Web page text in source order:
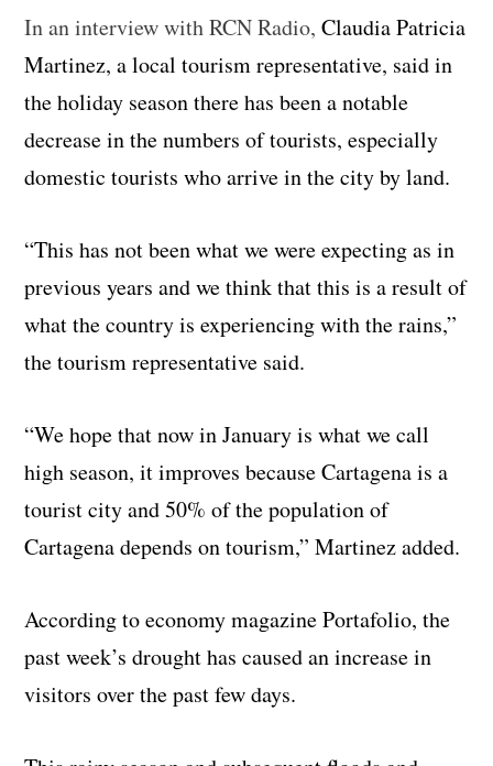
In an interview with RCN Radio,Claudia Patricia
Martinez, a local tourism representative, said in
the holiday season there has been a notable
decrease in the numbers of tourists, especially
domestic tourists who arrive in the city by land.
“This has not been what we were expecting as in
previous years and we think that this is a result of
what the country is experiencing with the rains,”
the tourism representative said.
“We hope that now in January is what we call
high season, it improves because Cartagena is a
tourist city and 50% of the population of
Cartagena depends on tourism,” Martinez added.
According to economy magazine Portafolio, the
past week’s drought has caused an increase in
visitors over the past few days.